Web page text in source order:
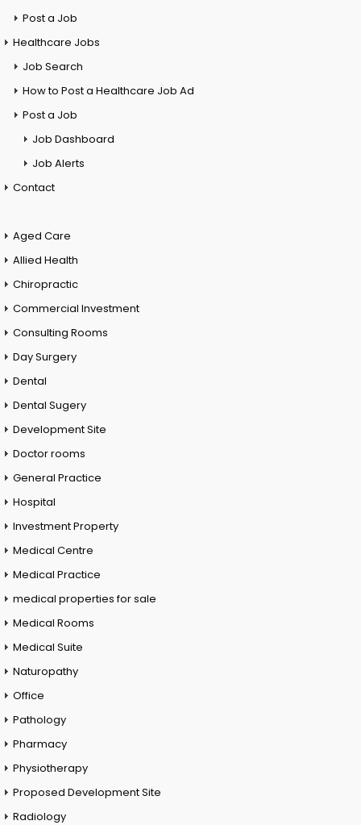
Post a Job
Healthcare Jobs
Job Search
How to Post a Healthcare Job Ad
Post a Job
Job Dashboard
Job Alerts
Contact
Aged Care
Allied Health
Chiropractic
Commercial Investment
Consulting Rooms
Day Surgery
Dental
Dental Sugery
Development Site
Doctor rooms
General Practice
Hospital
Investment Property
Medical Centre
Medical Practice
medical properties for sale
Medical Rooms
Medical Suite
Naturopathy
Office
Pathology
Pharmacy
Physiotherapy
Proposed Development Site
Radiology